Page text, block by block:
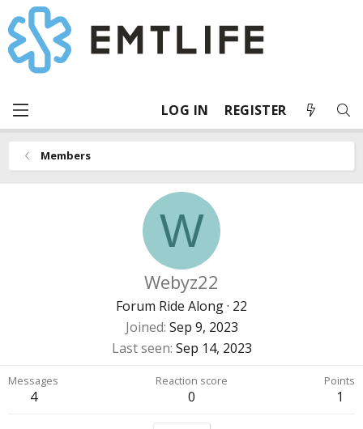
LOG IN REGISTER
Members
W
Webyz22
Forum Ride Along· 22
Joined Sep 9, 2023
Last seen Sep 14, 2023
Messages
4
Reaction score
0
Points
1